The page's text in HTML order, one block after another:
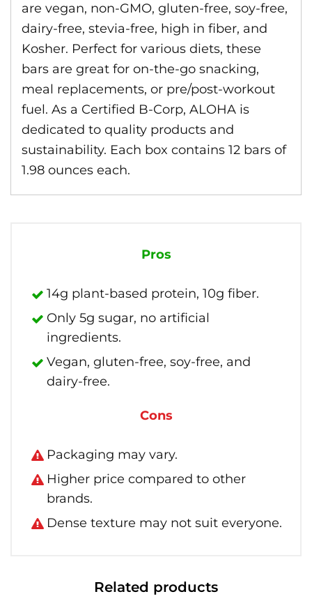
are vegan, non-GMO, gluten-free, soy-free,
dairy-free, stevia-free, high in fiber, and
Kosher. Perfect for various diets, these
bars are great for on-the-go snacking,
meal replacements, or pre/post-workout
fuel. As a Certified B-Corp, ALOHA is
dedicated to quality products and
sustainability. Each box contains 12 bars of
1.98 ounces each.
Pros
14g plant-based protein, 10g fiber.
Only 5g sugar, no artificial
ingredients.
Vegan, gluten-free, soy-free, and
dairy-free.
Cons
Packaging may vary.
Higher price compared to other
brands.
Dense texture may not suit everyone.
Related products